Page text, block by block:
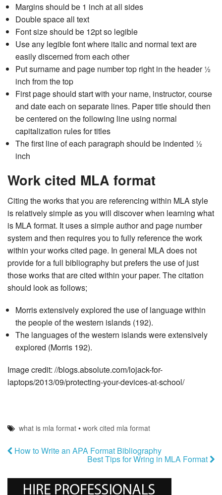
Margins should be 1 inch at all sides
Double space all text
Font size should be 12pt so legible
Use any legible font where italic and normal text are
easily discerned from each other
Put surname and page number top right in the header ½
inch from the top
First page should start with your name, instructor, course
and date each on separate lines. Paper title should then
be centered on the following line using normal
capitalization rules for titles
The first line of each paragraph should be indented ½
inch
Work cited MLA format
Citing the works that you are referencing within MLA style
is relatively simple as you will discover when learning what
is MLA format. It uses a simple author and page number
system and then requires you to fully reference the work
within your works cited page. In general MLA does not
provide for a full bibliography but prefers the use of just
those works that are cited within your paper. The citation
should look as follows;
Morris extensively explored the use of language within
the people of the western islands (192).
The languages of the western islands were extensively
explored (Morris 192).
Image credit: //blogs.absolute.com/lojack-for-
laptops/2013/09/protecting-your-devices-at-school/
what is mla format •work cited mla format
How to Write an APA Format Bibliography
Best Tips for Wring in MLA Format